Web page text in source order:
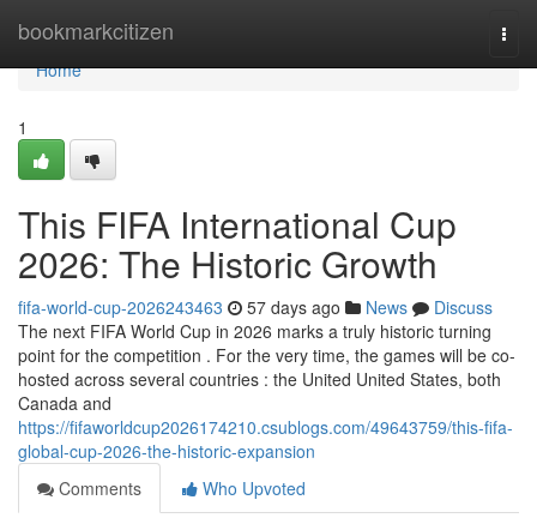
bookmarkcitizen
Home
Home
1
This FIFA International Cup
2026: The Historic Growth
fifa-world-cup-2026243463 57 days ago News
Discuss
The next FIFA World Cup in 2026 marks a truly historic turning
point for the competition . For the very time, the games will be co-
hosted across several countries : the United United States, both
Canada and
https://fifaworldcup2026174210.csublogs.com/49643759/this-fifa-
global-cup-2026-the-historic-expansion
Comments
Who Upvoted